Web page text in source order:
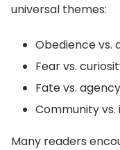
universal themes:
Obedience vs.
Fear vs.
Fate vs. agency
Community vs.
Many readers